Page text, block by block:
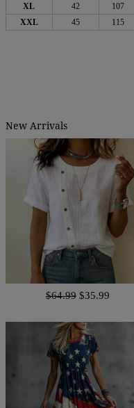
XL
42 107
XXL
45 115
New Arrivals
$64.99 $35.99